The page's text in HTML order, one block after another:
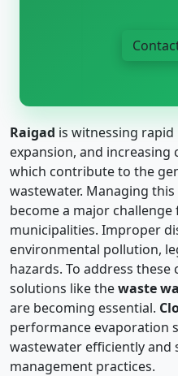
Raigad is witnessing
expansion, and
which contribute to the
wastewater. Managing
become a major
municipalities. Improper
environmental pollution,
hazards. To address these
solutions like thewaste
are becoming essential.
performance evaporation
wastewater efficiently and
management practices.